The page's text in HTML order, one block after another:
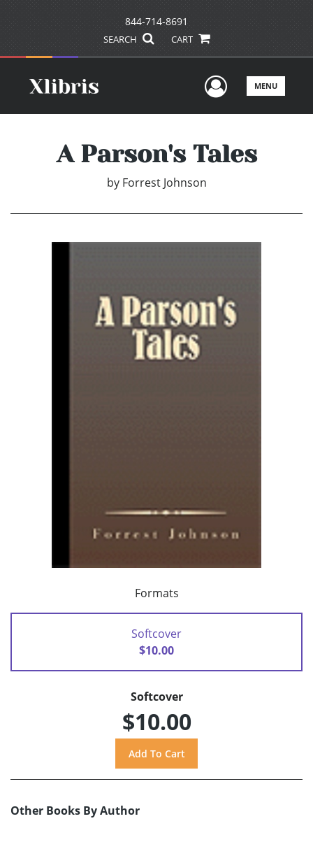
844-714-8691
SEARCH CART
UserMENU
A Parson's Tales
by Forrest Johnson
Formats
Softcover
$10.00
Softcover
$10.00
Other Books By Author